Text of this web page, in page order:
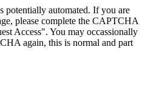
potentially automated. If you are
please complete the CAPTCHA
Access". You may occassionally
again, this is normal and part